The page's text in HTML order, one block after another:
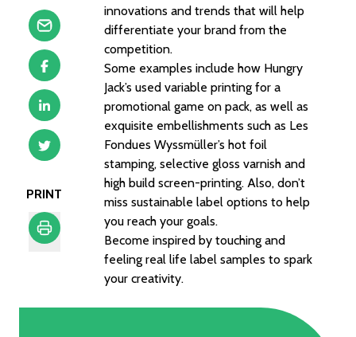
PRINT
innovations and trends that will help
differentiate your brand from the
competition.
Some examples include how Hungry
Jack’s used variable printing for a
promotional game on pack, as well as
exquisite embellishments such as Les
Fondues Wyssmüller’s hot foil
stamping, selective gloss varnish and
high build screen-printing. Also, don’t
miss sustainable label options to help
you reach your goals.
Become inspired by touching and
feeling real life label samples to spark
your creativity.